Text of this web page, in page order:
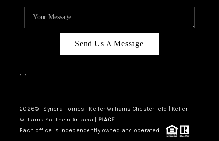
CONNECT
BLOG
Send Us A Message
, ,
2026© Synera Homes | Keller Williams Chesterfield | Keller
Williams Southern Arizona | PLACE
Each office is independently owned and operated.